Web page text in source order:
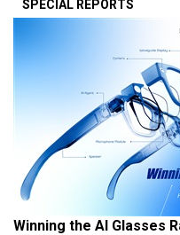
SPECIAL REPORTS
Winning the AI Glasses